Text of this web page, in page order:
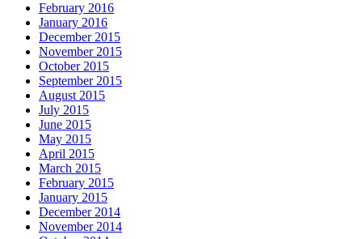
February 2016
January 2016
December 2015
November 2015
October 2015
September 2015
August 2015
July 2015
June 2015
May 2015
April 2015
March 2015
February 2015
January 2015
December 2014
November 2014